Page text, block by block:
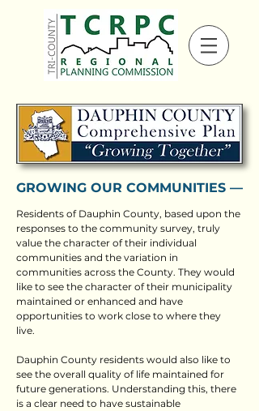
GROWING OUR COMMUNITIES ––
Residents of Dauphin County, based upon the
responses to the community survey, truly
value the character of their individual
communities and the variation in
communities across the County. They would
like to see the character of their municipality
maintained or enhanced and have
opportunities to work close to where they
live.
Dauphin County residents would also like to
see the overall quality of life maintained for
future generations. Understanding this, there
is a clear need to have sustainable